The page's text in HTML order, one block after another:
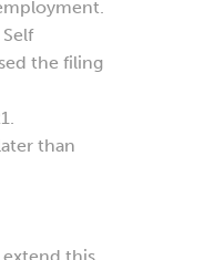
the filing
than
this